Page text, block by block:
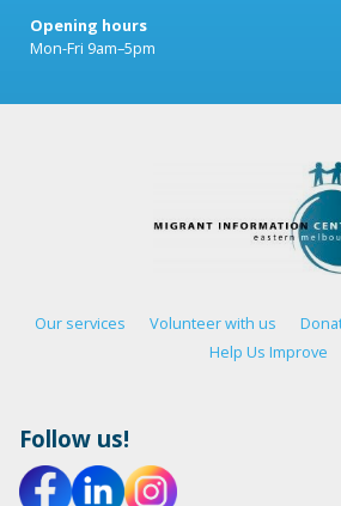
Opening hours
Mon-Fri 9am–5pm
Our services Volunteer with us
Help Us Improve
Follow us!